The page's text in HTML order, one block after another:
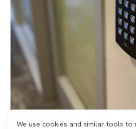
We use cookies and similar tools to